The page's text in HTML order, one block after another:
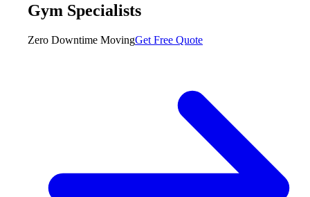
Gym Specialists
Zero Downtime MovingGet Free Quote